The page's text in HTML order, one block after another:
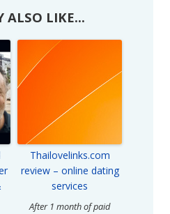
ALSO LIKE...
Thailovelinks.com
review – online dating
services
After 1 month of paid